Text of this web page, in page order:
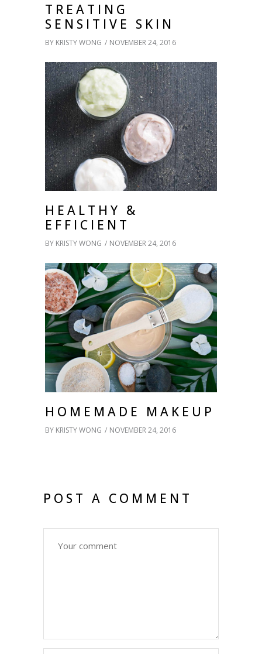
TREATING
SENSITIVE SKIN
BY KRISTY WONG NOVEMBER 24, 2016
HEALTHY &
EFFICIENT
BY KRISTY WONG NOVEMBER 24, 2016
HOMEMADE MAKEUP
BY KRISTY WONG NOVEMBER 24, 2016
POST A COMMENT